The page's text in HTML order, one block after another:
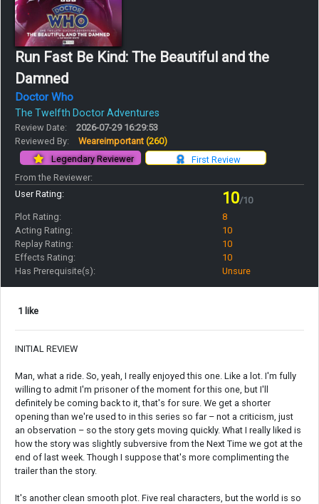
Run Fast Be Kind: The Beautiful and the
Damned
Doctor Who
The Twelfth Doctor Adventures
Review Date:
2026-07-29 16:29:53
Reviewed By:
Weareimportant (260)
First Review
Legendary Reviewer
From the Reviewer:
User Rating:
10/10
Plot Rating:
8
Acting Rating:
10
Replay Rating:
10
Effects Rating:
10
Has Prerequisite(s):
Unsure
1 like
INITIAL REVIEW
Man, what a ride. So, yeah, I really enjoyed this one. Like a lot. I'm fully
willing to admit I'm prisoner of the moment for this one, but I'll
definitely be coming back to it, that's for sure. We get a shorter
opening than we're used to in this series so far – not a criticism, just
an observation – so the story gets moving quickly. What I really liked is
how the story was slightly subversive from the Next Time we got at the
end of last week. Though I suppose that's more complimenting the
trailer than the story.
It's another clean smooth plot. Five real characters, but the world is so